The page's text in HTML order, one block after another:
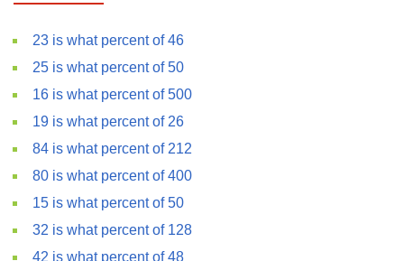
23 is what percent of 46
25 is what percent of 50
16 is what percent of 500
19 is what percent of 26
84 is what percent of 212
80 is what percent of 400
15 is what percent of 50
32 is what percent of 128
42 is what percent of 48